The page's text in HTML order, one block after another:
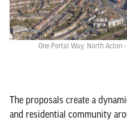
One Portal Way, North Acton
The proposals create a
and residential community